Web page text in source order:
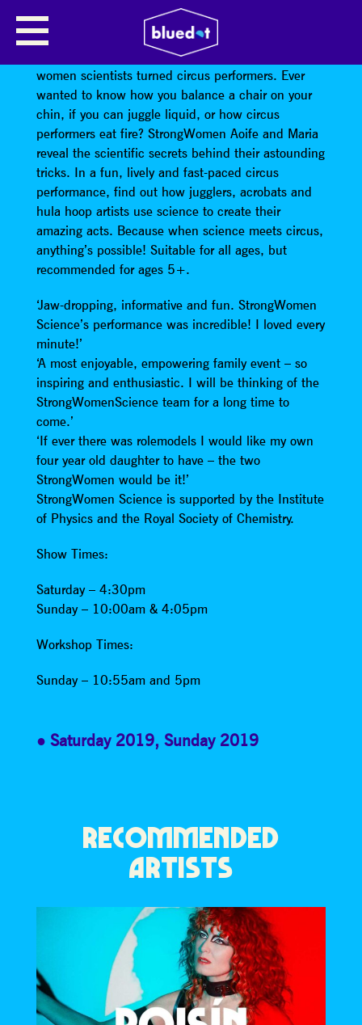
STRONGWOMEN SCIENCE
StrongWomen Science is a new show starring two
women scientists turned circus performers. Ever
wanted to know how you balance a chair on your
chin, if you can juggle liquid, or how circus
performers eat fire? StrongWomen Aoife and Maria
reveal the scientific secrets behind their astounding
tricks. In a fun, lively and fast-paced circus
performance, find out how jugglers, acrobats and
hula hoop artists use science to create their
amazing acts. Because when science meets circus,
anything’s possible! Suitable for all ages, but
recommended for ages 5+.
‘Jaw-dropping, informative and fun. StrongWomen
Science’s performance was incredible! I loved every
minute!’
‘A most enjoyable, empowering family event – so
inspiring and enthusiastic. I will be thinking of the
StrongWomenScience team for a long time to
come.’
‘If ever there was rolemodels I would like my own
four year old daughter to have – the two
StrongWomen would be it!’
StrongWomen Science is supported by the Institute
of Physics and the Royal Society of Chemistry.
Show Times:
Saturday – 4:30pm
Sunday – 10:00am & 4:05pm
Workshop Times:
Sunday – 10:55am and 5pm
Saturday 2019, Sunday 2019
RECOMMENDED
ARTISTS